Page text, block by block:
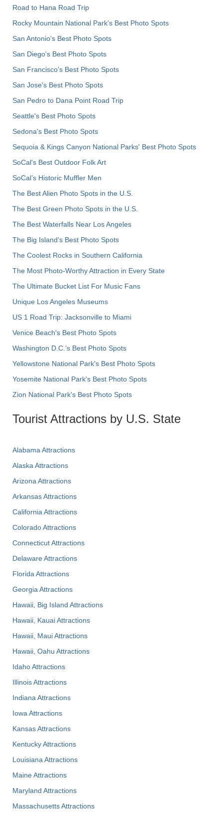
Road to Hana Road Trip
Rocky Mountain National Park’s Best Photo Spots
San Antonio's Best Photo Spots
San Diego's Best Photo Spots
San Francisco's Best Photo Spots
San Jose's Best Photo Spots
San Pedro to Dana Point Road Trip
Seattle's Best Photo Spots
Sedona's Best Photo Spots
Sequoia & Kings Canyon National Parks' Best Photo Spots
SoCal's Best Outdoor Folk Art
SoCal’s Historic Muffler Men
The Best Alien Photo Spots in the U.S.
The Best Green Photo Spots in the U.S.
The Best Waterfalls Near Los Angeles
The Big Island’s Best Photo Spots
The Coolest Rocks in Southern California
The Most Photo-Worthy Attraction in Every State
The Ultimate Bucket List For Music Fans
Unique Los Angeles Museums
US 1 Road Trip: Jacksonville to Miami
Venice Beach's Best Photo Spots
Washington D.C.’s Best Photo Spots
Yellowstone National Park's Best Photo Spots
Yosemite National Park's Best Photo Spots
Zion National Park's Best Photo Spots
Tourist Attractions by U.S. State
Alabama Attractions
Alaska Attractions
Arizona Attractions
Arkansas Attractions
California Attractions
Colorado Attractions
Connecticut Attractions
Delaware Attractions
Florida Attractions
Georgia Attractions
Hawaii, Big Island Attractions
Hawaii, Kauai Attractions
Hawaii, Maui Attractions
Hawaii, Oahu Attractions
Idaho Attractions
Illinois Attractions
Indiana Attractions
Iowa Attractions
Kansas Attractions
Kentucky Attractions
Louisiana Attractions
Maine Attractions
Maryland Attractions
Massachusetts Attractions